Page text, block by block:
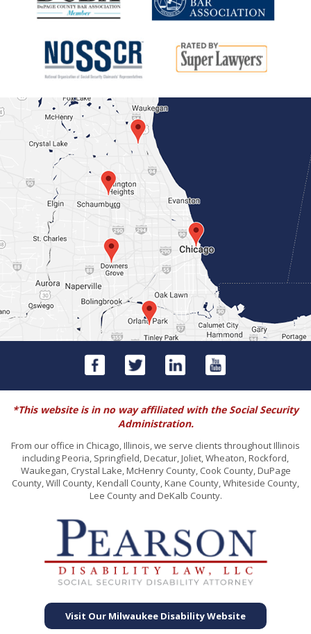
*This website is in no way affiliated with the Social Security
Administration.
From our office in Chicago, Illinois, we serve clients throughout Illinois
including Peoria, Springfield, Decatur, Joliet, Wheaton, Rockford,
Waukegan, Crystal Lake, McHenry County, Cook County, DuPage
County, Will County, Kendall County, Kane County, Whiteside County,
Lee County and DeKalb County.
Visit Our Milwaukee Disability Website